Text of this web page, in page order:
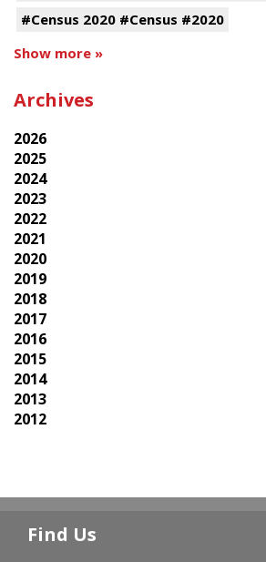
#Census 2020 #Census #2020
Show more »
Archives
2026
2025
2024
2023
2022
2021
2020
2019
2018
2017
2016
2015
2014
2013
2012
Find Us